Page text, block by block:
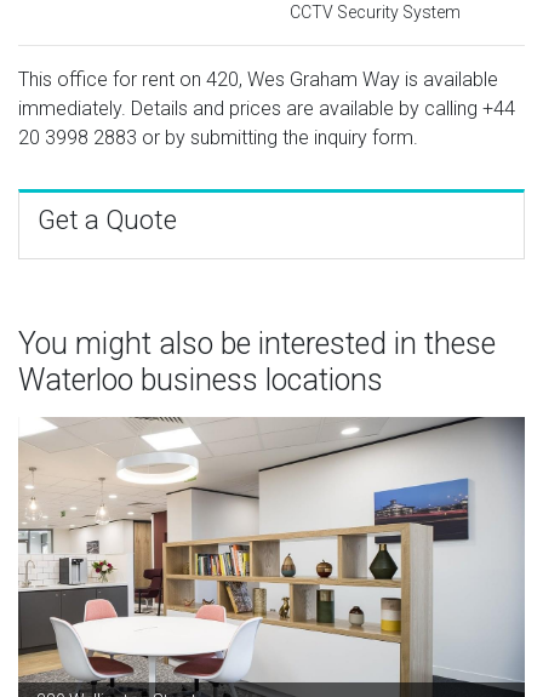
CCTV Security System
This office for rent on 420, Wes Graham Way is available
immediately. Details and prices are available by calling +44
20 3998 2883 or by submitting the inquiry form.
Get a Quote
You might also be interested in these
Waterloo business locations